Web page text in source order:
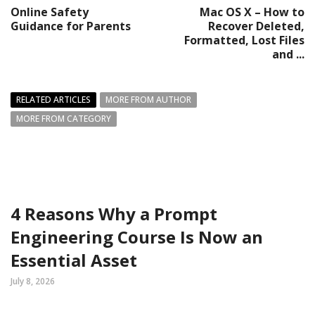
Online Safety
Guidance for Parents
Mac OS X – How to
Recover Deleted,
Formatted, Lost Files
and ...
RELATED ARTICLES
MORE FROM AUTHOR
MORE FROM CATEGORY
4 Reasons Why a Prompt
Engineering Course Is Now an
Essential Asset
July 8, 2026